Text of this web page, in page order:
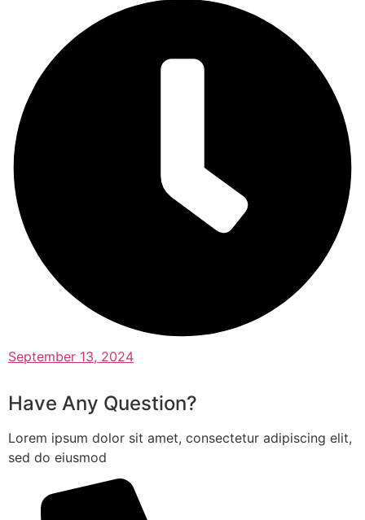
September 13, 2024
Have Any Question?
Lorem ipsum dolor sit amet, consectetur adipiscing elit,
sed do eiusmod